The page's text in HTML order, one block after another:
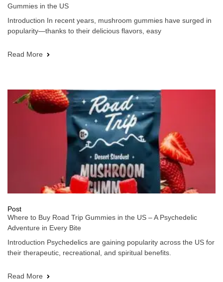
Gummies in the US
Introduction In recent years, mushroom gummies have surged in
popularity—thanks to their delicious flavors, easy
Read More
Post
Where to Buy Road Trip Gummies in the US – A Psychedelic
Adventure in Every Bite
Introduction Psychedelics are gaining popularity across the US for
their therapeutic, recreational, and spiritual benefits.
Read More